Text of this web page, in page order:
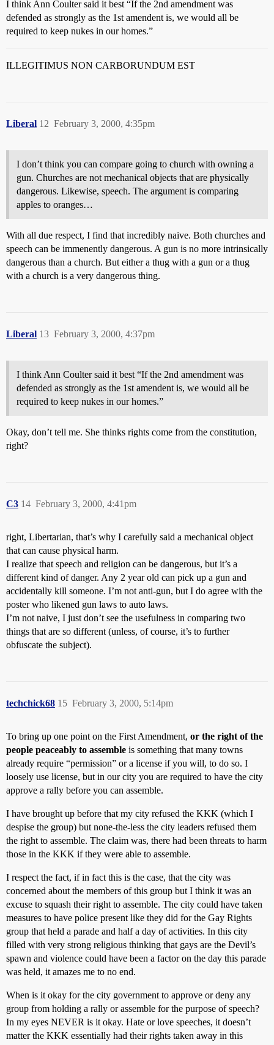
I think Ann Coulter said it best “If the 2nd amendment was
defended as strongly as the 1st amendent is, we would all be
required to keep nukes in our homes.”
ILLEGITIMUS NON CARBORUNDUM EST
Liberal February 3, 2000, 4:35pm
12
I don’t think you can compare going to church with owning a
gun. Churches are not mechanical objects that are physically
dangerous. Likewise, speech. The argument is comparing
apples to oranges…
With all due respect, I find that incredibly naive. Both churches and
speech can be immenently dangerous. A gun is no more intrinsically
dangerous than a church. But either a thug with a gun or a thug
with a church is a very dangerous thing.
Liberal February 3, 2000, 4:37pm
13
I think Ann Coulter said it best “If the 2nd amendment was
defended as strongly as the 1st amendent is, we would all be
required to keep nukes in our homes.”
Okay, don’t tell me. She thinks rights come from the constitution,
right?
C3 February 3, 2000, 4:41pm
14
right, Libertarian, that’s why I carefully said a mechanical object
that can cause physical harm.
I realize that speech and religion can be dangerous, but it’s a
different kind of danger. Any 2 year old can pick up a gun and
accidentally kill someone. I’m not anti-gun, but I do agree with the
poster who likened gun laws to auto laws.
I’m not naive, I just don’t see the usefulness in comparing two
things that are so different (unless, of course, it’s to further
obfuscate the subject).
techchick68 February 3, 2000, 5:14pm
15
To bring up one point on the First Amendment, or the right of the
people peaceably to assemble is something that many towns
already require “permission” or a license if you will, to do so. I
loosely use license, but in our city you are required to have the city
approve a rally before you can assemble.
I have brought up before that my city refused the KKK (which I
despise the group) but none-the-less the city leaders refused them
the right to assemble. The claim was, there had been threats to harm
those in the KKK if they were able to assemble.
I respect the fact, if in fact this is the case, that the city was
concerned about the members of this group but I think it was an
excuse to squash their right to assemble. The city could have taken
measures to have police present like they did for the Gay Rights
group that held a parade and half a day of activities. In this city
filled with very strong religious thinking that gays are the Devil’s
spawn and violence could have been a factor on the day this parade
was held, it amazes me to no end.
When is it okay for the city government to approve or deny any
group from holding a rally or assemble for the purpose of speech?
In my eyes NEVER is it okay. Hate or love speeches, it doesn’t
matter the KKK essentially had their rights taken away in this